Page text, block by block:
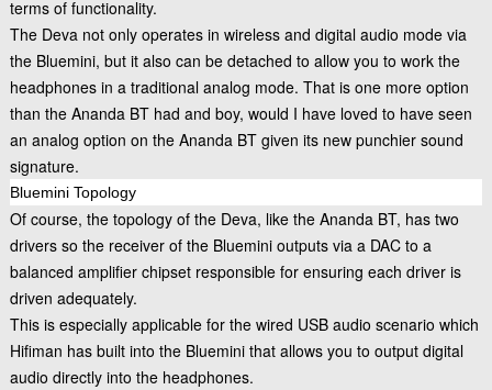
terms of functionality.
The Deva not only operates in wireless and digital audio mode via
the Bluemini, but it also can be detached to allow you to work the
headphones in a traditional analog mode. That is one more option
than the Ananda BT had and boy, would I have loved to have seen
an analog option on the Ananda BT given its new punchier sound
signature.
Bluemini Topology
Of course, the topology of the Deva, like the Ananda BT, has two
drivers so the receiver of the Bluemini outputs via a DAC to a
balanced amplifier chipset responsible for ensuring each driver is
driven adequately.
This is especially applicable for the wired USB audio scenario which
Hifiman has built into the Bluemini that allows you to output digital
audio directly into the headphones.